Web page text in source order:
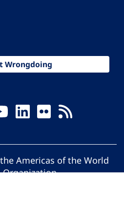
Wrongdoing
Americas of the World
Organization